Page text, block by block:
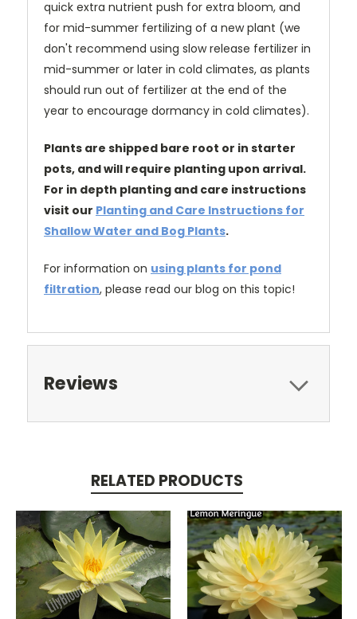
quick extra nutrient push for extra bloom, and
for mid-summer fertilizing of a new plant (we
don't recommend using slow release fertilizer in
mid-summer or later in cold climates, as plants
should run out of fertilizer at the end of the
year to encourage dormancy in cold climates).
Plants are shipped bare root or in starter
pots, and will require planting upon arrival.
For in depth planting and care instructions
visit our Planting and Care Instructions for
Shallow Water and Bog Plants.
For information on using plants for pond
filtration, please read our blog on this topic!
Reviews
RELATED PRODUCTS